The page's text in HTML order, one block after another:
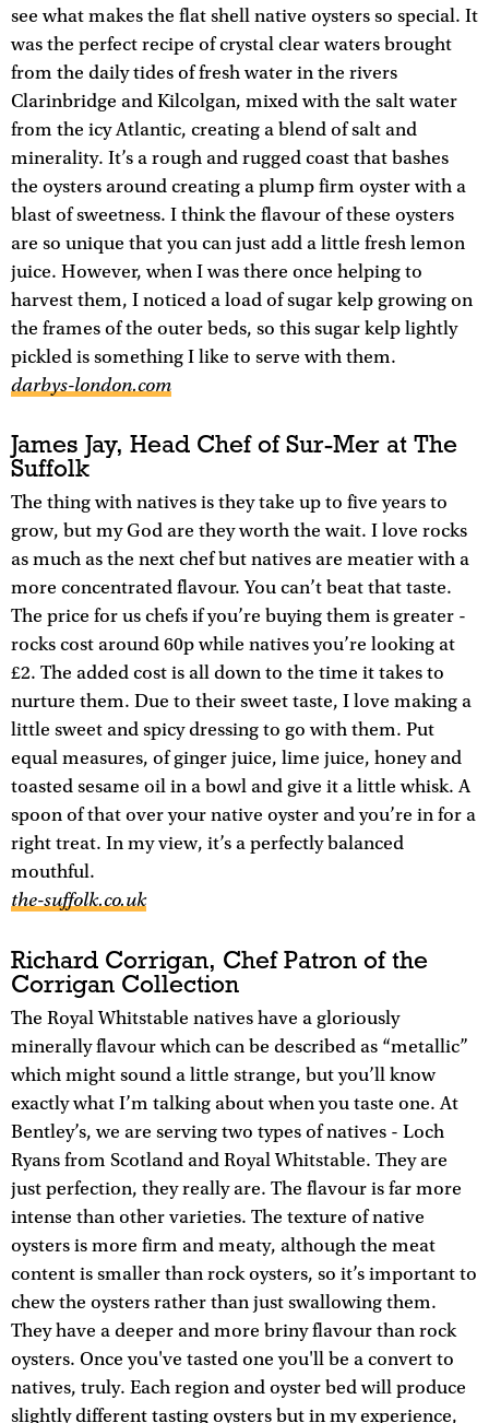
see what makes the flat shell native oysters so special. It
was the perfect recipe of crystal clear waters brought
from the daily tides of fresh water in the rivers
Clarinbridge and Kilcolgan, mixed with the salt water
from the icy Atlantic, creating a blend of salt and
minerality. It’s a rough and rugged coast that bashes
the oysters around creating a plump firm oyster with a
blast of sweetness. I think the flavour of these oysters
are so unique that you can just add a little fresh lemon
juice. However, when I was there once helping to
harvest them, I noticed a load of sugar kelp growing on
the frames of the outer beds, so this sugar kelp lightly
pickled is something I like to serve with them.
darbys-london.com
James Jay, Head Chef of Sur-Mer at The
Suffolk
The thing with natives is they take up to five years to
grow, but my God are they worth the wait. I love rocks
as much as the next chef but natives are meatier with a
more concentrated flavour. You can’t beat that taste.
The price for us chefs if you’re buying them is greater -
rocks cost around 60p while natives you’re looking at
£2. The added cost is all down to the time it takes to
nurture them. Due to their sweet taste, I love making a
little sweet and spicy dressing to go with them. Put
equal measures, of ginger juice, lime juice, honey and
toasted sesame oil in a bowl and give it a little whisk. A
spoon of that over your native oyster and you’re in for a
right treat. In my view, it’s a perfectly balanced
mouthful.
the-suffolk.co.uk
Richard Corrigan, Chef Patron of the
Corrigan Collection
The Royal Whitstable natives have a gloriously
minerally flavour which can be described as “metallic”
which might sound a little strange, but you’ll know
exactly what I’m talking about when you taste one. At
Bentley’s, we are serving two types of natives - Loch
Ryans from Scotland and Royal Whitstable. They are
just perfection, they really are. The flavour is far more
intense than other varieties. The texture of native
oysters is more firm and meaty, although the meat
content is smaller than rock oysters, so it’s important to
chew the oysters rather than just swallowing them.
They have a deeper and more briny flavour than rock
oysters. Once you've tasted one you'll be a convert to
natives, truly. Each region and oyster bed will produce
slightly different tasting oysters but in my experience,